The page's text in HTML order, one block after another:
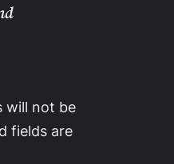
will not be
fields are